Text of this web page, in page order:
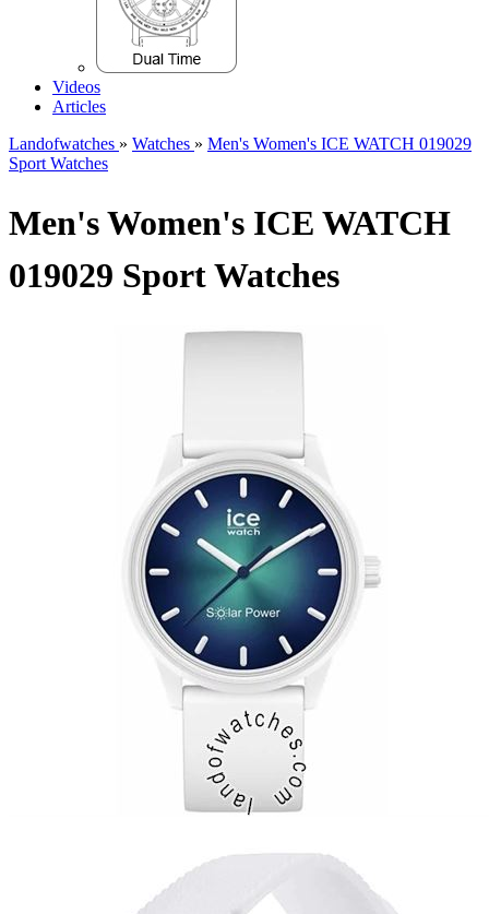
Videos
Articles
Landofwatches » Watches » Men's Women's ICE WATCH 019029
Sport Watches
Men's Women's ICE WATCH
019029 Sport Watches